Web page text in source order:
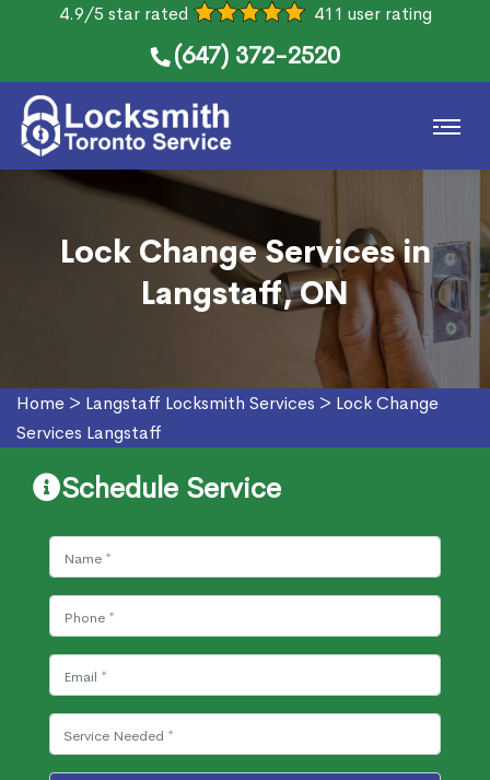
4.9/5 star rated 411 user rating
(647) 372-2520
Lock Change Services in
Langstaff, ON
Home > Langstaff Locksmith Services > Lock Change
Services Langstaff
Schedule Service